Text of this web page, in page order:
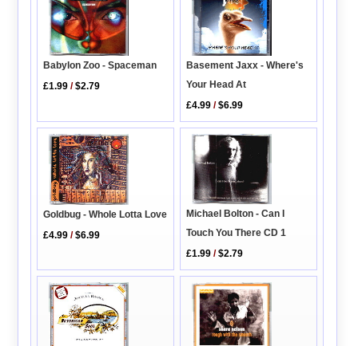
Babylon Zoo - Spaceman
£1.99 /$2.79
Basement Jaxx - Where's
Your Head At
£4.99 /$6.99
Goldbug - Whole Lotta Love
£4.99 /$6.99
Michael Bolton - Can I
Touch You There CD 1
£1.99 /$2.79